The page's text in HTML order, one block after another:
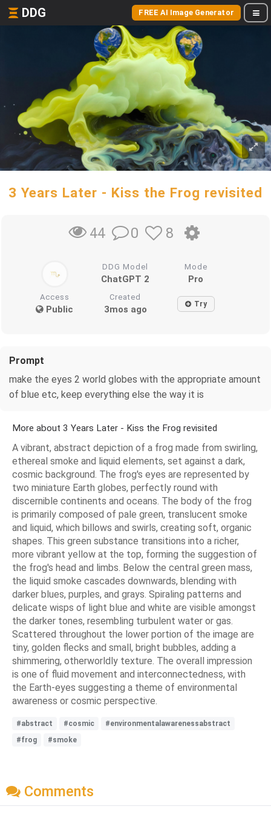
DDG FREE AI Image Generator
3 Years Later - Kiss the Frog revisited
44 0 8
DDG Model
ChatGPT 2
Mode
Pro
Access
Public
Created
3mos ago Try
Prompt
make the eyes 2 world globes with the appropriate amount
of blue etc, keep everything else the way it is
More about 3 Years Later - Kiss the Frog revisited
A vibrant, abstract depiction of a frog made from swirling,
ethereal smoke and liquid elements, set against a dark,
cosmic background. The frog's eyes are represented by
two miniature Earth globes, perfectly round with
discernible continents and oceans. The body of the frog
is primarily composed of pale green, translucent smoke
and liquid, which billows and swirls, creating soft, organic
shapes. This green substance transitions into a richer,
more vibrant yellow at the top, forming the suggestion of
the frog's head and limbs. Below the central green mass,
the liquid smoke cascades downwards, blending with
darker blues, purples, and grays. Spiraling patterns and
delicate wisps of light blue and white are visible amongst
the darker tones, resembling turbulent water or gas.
Scattered throughout the lower portion of the image are
tiny, golden flecks and small, bright bubbles, adding a
shimmering, otherworldly texture. The overall impression
is one of fluid movement and interconnectedness, with
the Earth-eyes suggesting a theme of environmental
awareness or cosmic perspective.
#abstract #cosmic
#environmentalawarenessabstract
#frog
#smoke
Comments